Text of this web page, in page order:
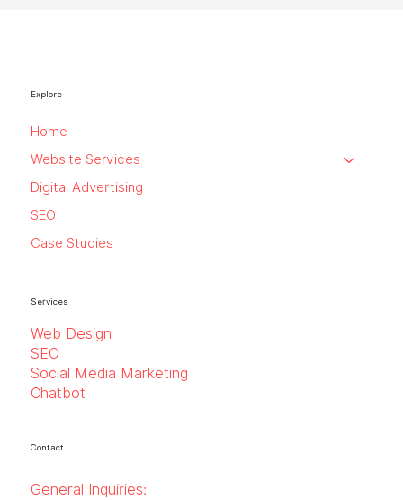
Explore
Home
Website Services
Digital Advertising
SEO
Case Studies
Services
Web Design
SEO
Social Media Marketing
Chatbot
Contact
General Inquiries: